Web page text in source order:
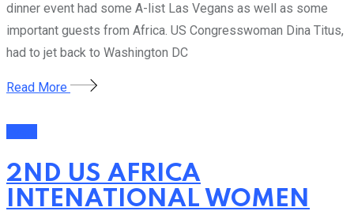
dinner event had some A-list Las Vegans as well as some
important guests from Africa. US Congresswoman Dina Titus,
had to jet back to Washington DC
Read More
2ND US AFRICA
INTENATIONAL WOMEN